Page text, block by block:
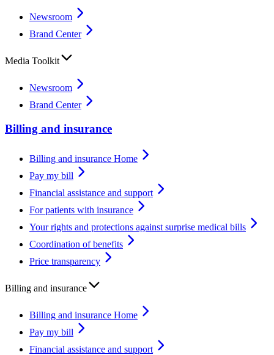
Newsroom
Brand Center
Media Toolkit
Newsroom
Brand Center
Billing and insurance
Billing and insurance Home
Pay my bill
Financial assistance and support
For patients with insurance
Your rights and protections against surprise medical bills
Coordination of benefits
Price transparency
Billing and insurance
Billing and insurance Home
Pay my bill
Financial assistance and support